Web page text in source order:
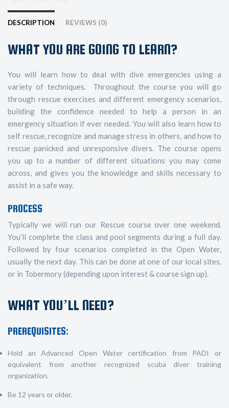
DESCRIPTION REVIEWS (0)
WHAT YOU ARE GOING TO LEARN?
You will learn how to deal with dive emergencies using a
variety of techniques. Throughout the course you will go
through rescue exercises and different emergency scenarios,
building the confidence needed to help a person in an
emergency situation if ever needed. You will also learn how to
self rescue, recognize and manage stress in others, and how to
rescue panicked and unresponsive divers. The course opens
you up to a number of different situations you may come
across, and gives you the knowledge and skills necessary to
assist in a safe way.
PROCESS
Typically we will run our Rescue course over one weekend.
You’ll complete the class and pool segments during a full day.
Followed by four scenarios completed in the Open Water,
usually the next day. This can be done at one of our local sites,
or in Tobermory (depending upon interest & course sign up).
WHAT YOU’LL NEED?
PREREQUISITES:
Hold an Advanced Open Water certification from PADI or
equivalent from another recognized scuba diver training
organization.
Be 12 years or older.